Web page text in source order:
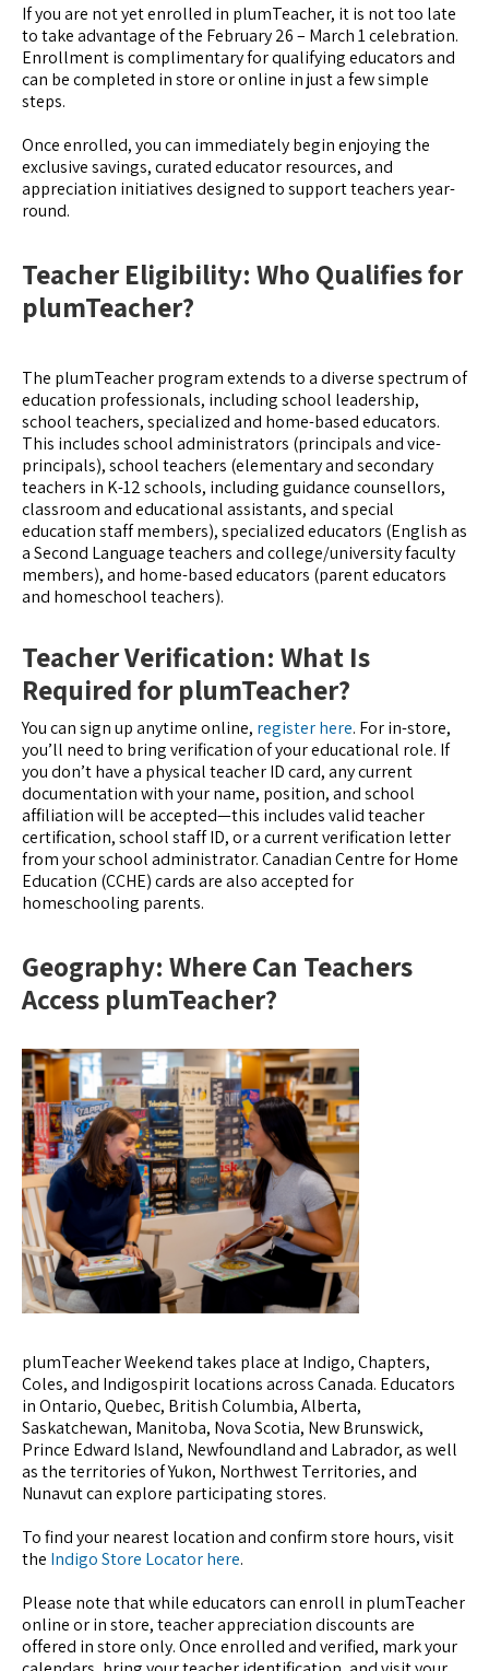
If you are not yet enrolled in plumTeacher, it is not too late
to take advantage of the February 26 – March 1 celebration.
Enrollment is complimentary for qualifying educators and
can be completed in store or online in just a few simple
steps.
Once enrolled, you can immediately begin enjoying the
exclusive savings, curated educator resources, and
appreciation initiatives designed to support teachers year-
round.
Teacher Eligibility: Who Qualifies for
plumTeacher?
The plumTeacher program extends to a diverse spectrum of
education professionals, including school leadership,
school teachers, specialized and home-based educators.
This includes school administrators (principals and vice-
principals), school teachers (elementary and secondary
teachers in K-12 schools, including guidance counsellors,
classroom and educational assistants, and special
education staff members), specialized educators (English as
a Second Language teachers and college/university faculty
members), and home-based educators (parent educators
and homeschool teachers).
Teacher Verification: What Is
Required for plumTeacher?
You can sign up anytime online, register here. For in-store,
you’ll need to bring verification of your educational role. If
you don’t have a physical teacher ID card, any current
documentation with your name, position, and school
affiliation will be accepted—this includes valid teacher
certification, school staff ID, or a current verification letter
from your school administrator. Canadian Centre for Home
Education (CCHE) cards are also accepted for
homeschooling parents.
Geography: Where Can Teachers
Access plumTeacher?
plumTeacher Weekend takes place at Indigo, Chapters,
Coles, and Indigospirit locations across Canada. Educators
in Ontario, Quebec, British Columbia, Alberta,
Saskatchewan, Manitoba, Nova Scotia, New Brunswick,
Prince Edward Island, Newfoundland and Labrador, as well
as the territories of Yukon, Northwest Territories, and
Nunavut can explore participating stores.
To find your nearest location and confirm store hours, visit
the Indigo Store Locator here.
Please note that while educators can enroll in plumTeacher
online or in store, teacher appreciation discounts are
offered in store only. Once enrolled and verified, mark your